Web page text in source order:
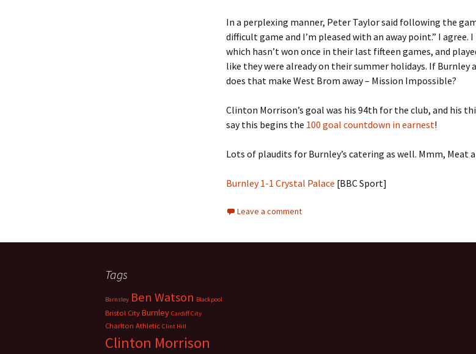
In a perplexing manner, Peter Taylor said following the
difficult game and I’m pleased with an away point.” I agree.
which hasn’t won once in their last fifteen games, and
like they were already on their summer holidays. If Burnley
does that make West Brom away – Mission Impossible?
Clinton Morrison’s goal was his 94th for the club, and his
say this begins the 100 goal countdown in earnest!
Lots of plaudits for Burnley’s catering as well. Mmm,
Burnley 1-1 Crystal Palace [BBC Sport]
Leave a comment
Tags
Barnsley Ben Watson Blackpool
Bristol City Burnley Cardiff City
Charlton Athletic Clint Hill
Clinton Morrison